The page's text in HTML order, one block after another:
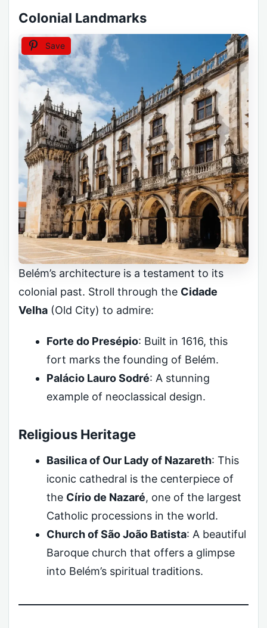
Colonial Landmarks
Save
Belém’s architecture is a testament to its
colonial past. Stroll through the Cidade
Velha (Old City) to admire:
Forte do Presépio: Built in 1616, this
fort marks the founding of Belém.
Palácio Lauro Sodré: A stunning
example of neoclassical design.
Religious Heritage
Basilica of Our Lady of Nazareth: This
iconic cathedral is the centerpiece of
the Círio de Nazaré, one of the largest
Catholic processions in the world.
Church of São João Batista: A beautiful
Baroque church that offers a glimpse
into Belém’s spiritual traditions.